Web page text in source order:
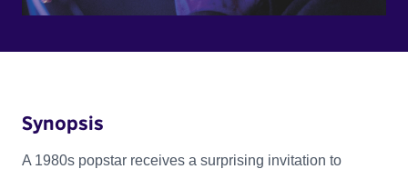
Synopsis
A 1980s popstar receives a surprising invitation to